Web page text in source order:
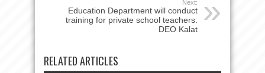
Next:
Education Department will conduct
training for private school teachers:
DEO Kalat
RELATED ARTICLES